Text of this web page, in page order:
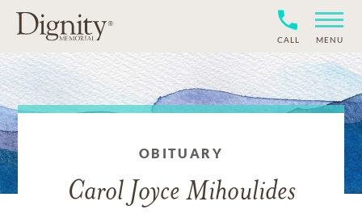
CALL MENU
OBITUARY
Carol Joyce Mihoulides